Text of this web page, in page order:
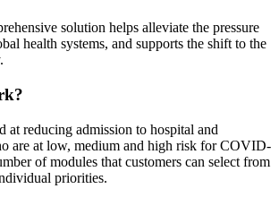
solution helps alleviate the pressure
health systems, and supports the shift to the
at reducing admission to hospital and
are at low, medium and high risk for COVID-
of modules that customers can select from
priorities.